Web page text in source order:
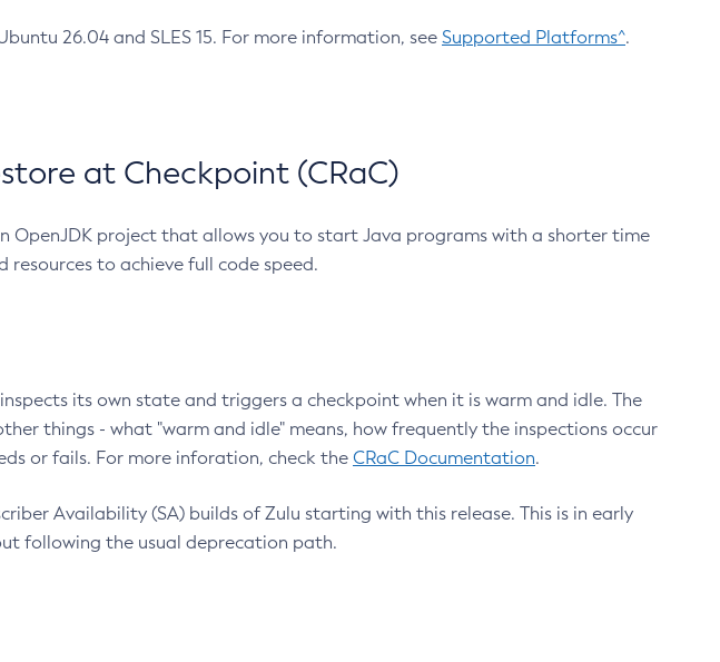
26.04 and SLES 15. For more information, see Supported Platforms^.
at Checkpoint (CRaC)
OpenJDK project that allows you to start Java programs with a shorter time
to achieve full code speed.
its own state and triggers a checkpoint when it is warm and idle. The
things - what "warm and idle" means, how frequently the inspections occur
or fails. For more inforation, check the CRaC Documentation.
Availability (SA) builds of Zulu starting with this release. This is in early
following the usual deprecation path.